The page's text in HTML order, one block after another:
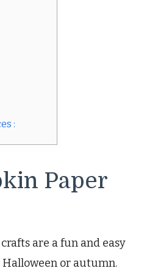
:
Paper
are a fun and easy
or autumn.